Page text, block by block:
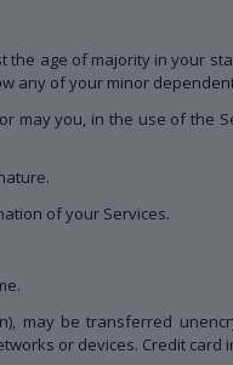
age of majority in your
any of your minor
you, in the use of the
of your Services.
may be transferred
or devices. Credit